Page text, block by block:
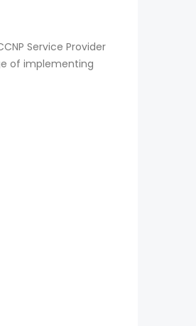
Service Provider
of implementing